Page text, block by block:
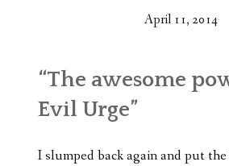
April 11, 2014
“The awesome
Evil Urge”
I slumped back again and put